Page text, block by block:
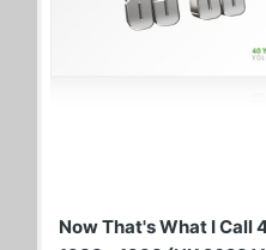
Now That's What I Call